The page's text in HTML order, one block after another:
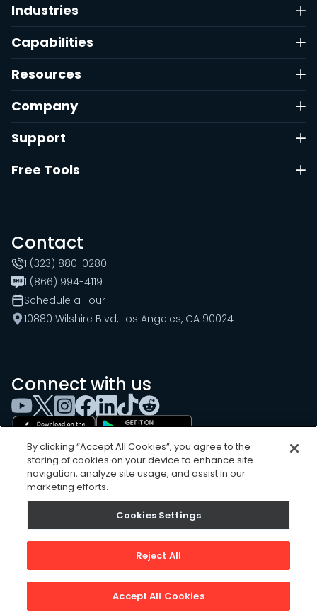
Industries
Capabilities
Resources
Company
Support
Free Tools
Contact
1 (323) 880-0280
1 (866) 994-4119
Schedule a Tour
10880 Wilshire Blvd, Los Angeles, CA 90024
Connect with us
Sitemap
Privacy Policy
By clicking “Accept All Cookies”, you agree to the
storing of cookies on your device to enhance site
navigation, analyze site usage, and assist in our
marketing efforts.
Cookies Settings
Reject All
Accept All Cookies